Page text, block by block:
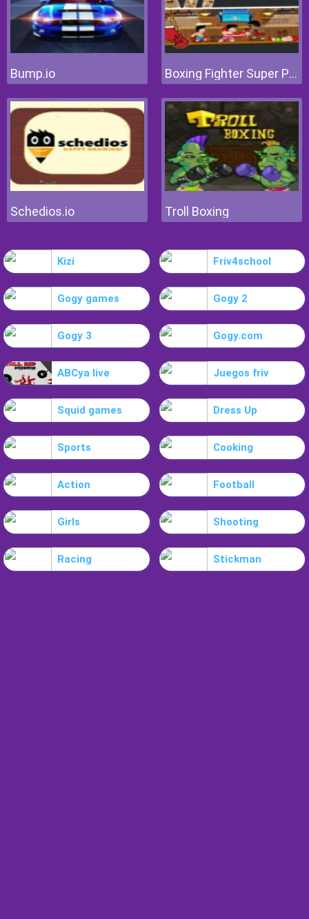
Bump.io Boxing Fighter Super Punch
Schedios.io Troll Boxing
Kizi Friv4school
Gogy games Gogy 2
Gogy 3 Gogy.com
ABCya live Juegos friv
Squid games Dress Up
Sports Cooking
Action Football
Girls Shooting
Racing Stickman